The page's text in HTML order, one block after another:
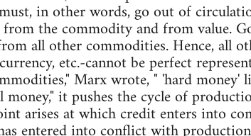
in other words, go out of
the commodity and from value.
all other commodities. Hence, all
etc.-cannot be perfect
Marx wrote, " 'hard money'
it pushes the cycle of
arises at which credit enters into